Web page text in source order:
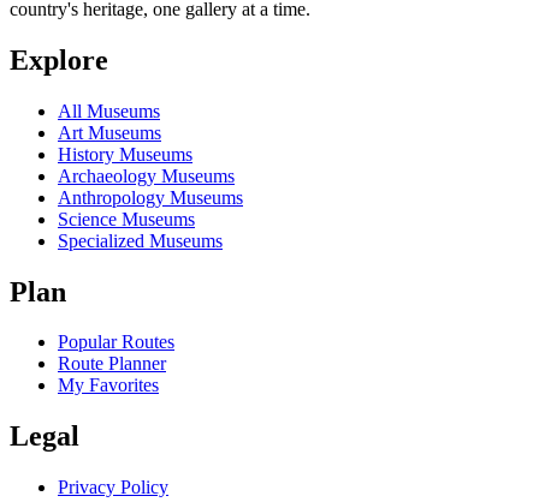
country's heritage, one gallery at a time.
Explore
All Museums
Art Museums
History Museums
Archaeology Museums
Anthropology Museums
Science Museums
Specialized Museums
Plan
Popular Routes
Route Planner
My Favorites
Legal
Privacy Policy